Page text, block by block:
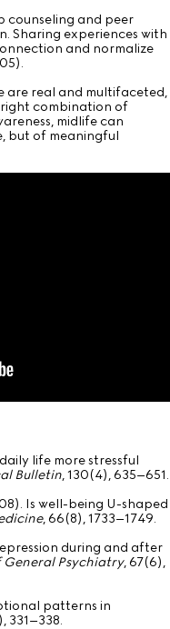
counseling and peer
Sharing experiences with
and normalize
are real and multifaceted,
combination of
midlife can
but of meaningful
life more stressful
Bulletin, 130(4), 635–651.
Is well-being U-shaped
, 66(8), 1733–1749.
during and after
General Psychiatry, 67(6),
patterns in
331–338.